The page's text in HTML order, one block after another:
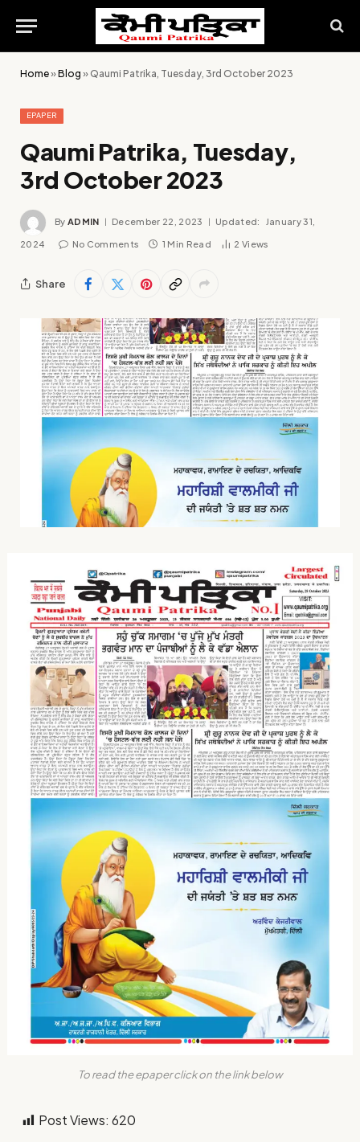
Home»Blog » Qaumi Patrika, Tuesday, 3rd October 2023
EPAPER
Qaumi Patrika, Tuesday,
3rd October 2023
By ADMIN December 22, 2023 Updated: January 31,
2024 No Comments 1 Min Read 2 Views
Share
To read the epaper click on the link below
Post Views: 620